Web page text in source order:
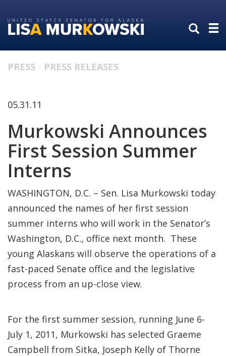
to
primary
to
content
PRESS PRESS RELEASES
05.31.11
Murkowski Announces
First Session Summer
Interns
WASHINGTON, D.C. – Sen. Lisa Murkowski today
announced the names of her first session
summer interns who will work in the Senator’s
Washington, D.C., office next month. These
young Alaskans will observe the operations of a
fast-paced Senate office and the legislative
process from an up-close view.
For the first summer session, running June 6-
July 1, 2011, Murkowski has selected Graeme
Campbell from Sitka, Joseph Kelly of Thorne